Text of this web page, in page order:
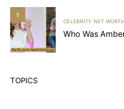
5
CELEBRITY NET WORTH
Who Was
TOPICS